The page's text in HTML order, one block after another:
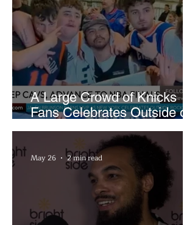
A Large Crowd of Knicks
Fans Celebrates Outside of
Rocket Arena
May 26 2 min read